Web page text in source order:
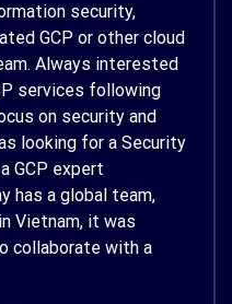
security,
GCP or other cloud
Always interested
services following
on security and
looking for a Security
GCP expert
has a global team,
Vietnam, it was
collaborate with a